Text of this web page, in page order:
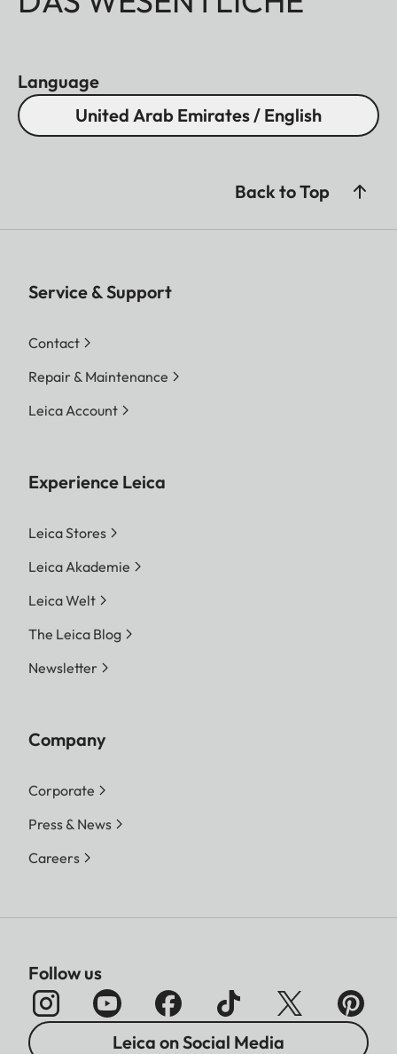
Language
United Arab Emirates / English
Back to Top
Service & Support
Contact
Repair & Maintenance
Leica Account
Experience Leica
Leica Stores
Leica Akademie
Leica Welt
The Leica Blog
Newsletter
Company
Corporate
Press & News
Careers
Follow us
Leica on Social Media